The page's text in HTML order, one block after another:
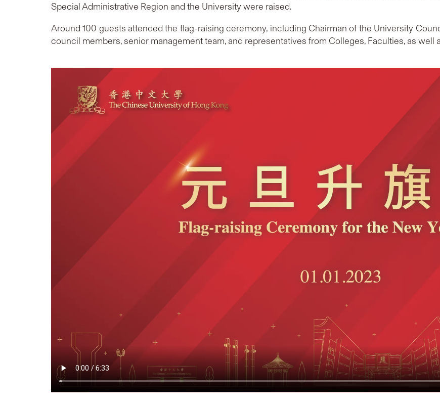
Special Administrative Region and the University were raised.
Around 100 guests attended the flag-raising ceremony, including Chairman of the University
council members, senior management team, and representatives from Colleges, Faculties, as well